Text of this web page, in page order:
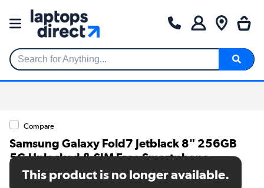
Search for Anything...
Compare
Samsung Galaxy Fold7 Jetblack 8" 256GB
5G Unlocked & SIM Free Smartphone
SKU: SM-F966BZKBEUB
This product is no longer available.